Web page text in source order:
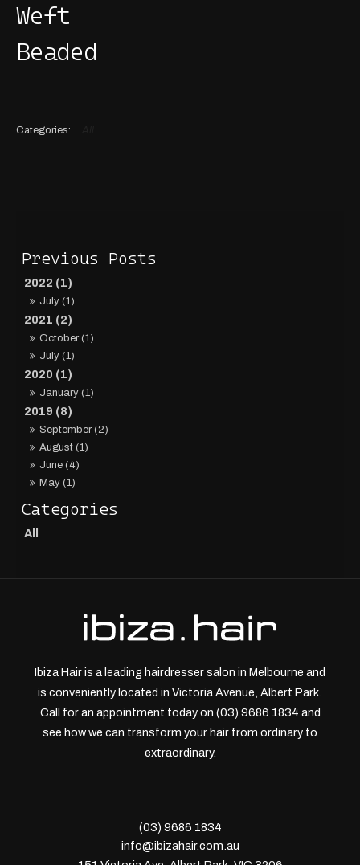
2022 (1)
July (1)
2021 (2)
October (1)
July (1)
2020 (1)
January (1)
2019 (8)
September (2)
August (1)
June (4)
May (1)
All
Weft
Beaded
Ibiza Hair is a leading hairdresser salon in Melbourne and
is conveniently located in Victoria Avenue, Albert Park.
Call for an appointment today on (03) 9686 1834 and
see how we can transform your hair from ordinary to
extraordinary.
(03) 9686 1834
info@ibizahair.com.au